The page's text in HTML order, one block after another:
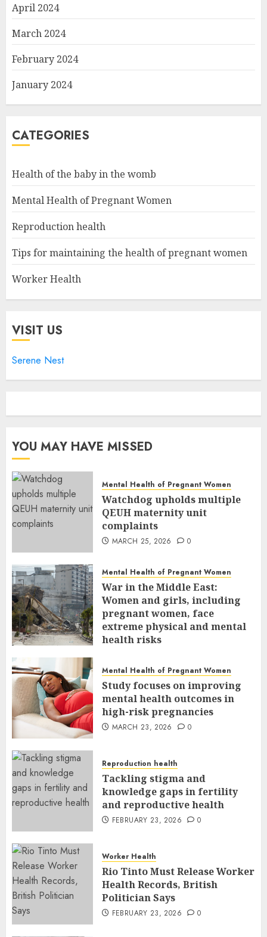
April 2024
March 2024
February 2024
January 2024
CATEGORIES
Health of the baby in the womb
Mental Health of Pregnant Women
Reproduction health
Tips for maintaining the health of pregnant women
Worker Health
VISIT US
Serene Nest
YOU MAY HAVE MISSED
Mental Health of Pregnant Women
Watchdog upholds multiple
QEUH maternity unit
complaints
MARCH 25, 2026 0
Mental Health of Pregnant Women
War in the Middle East:
Women and girls, including
pregnant women, face
extreme physical and mental
health risks
Mental Health of Pregnant Women
Study focuses on improving
mental health outcomes in
high-risk pregnancies
MARCH 23, 2026 0
Reproduction health
Tackling stigma and
knowledge gaps in fertility
and reproductive health
FEBRUARY 23, 2026 0
Worker Health
Rio Tinto Must Release Worker
Health Records, British
Politician Says
FEBRUARY 23, 2026 0